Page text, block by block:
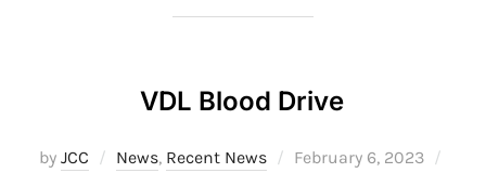
VDL Blood Drive
by JCC News, Recent News
Posted
February 6, 2023